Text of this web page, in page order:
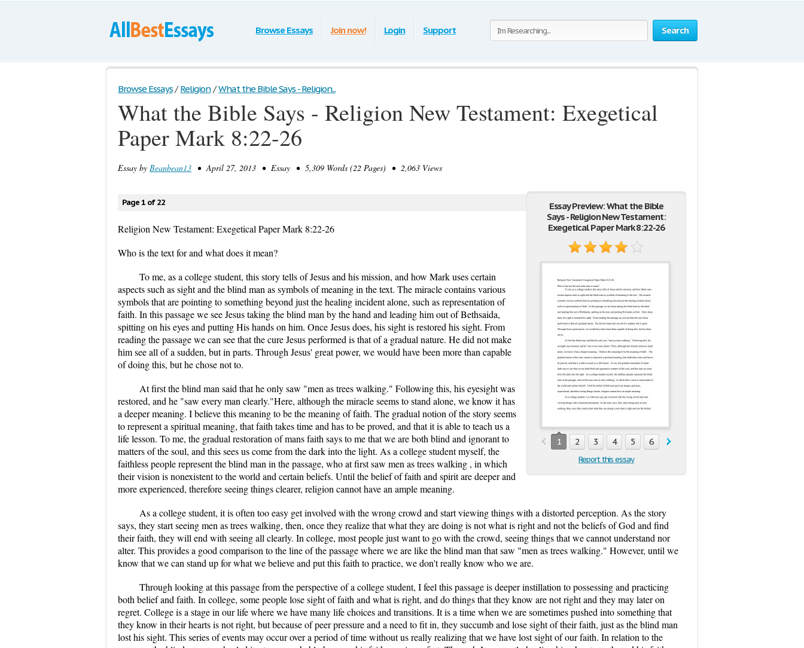
Search
Browse Essays Join now! Login Support
Browse Essays / Religion / What the Bible Says - Religion...
What the Bible Says - Religion New Testament: Exegetical
Paper Mark 8:22-26
Essay by Beanbean13 • April 27, 2013 • Essay • 5,309 Words (22 Pages) • 2,063 Views
Essay Preview: What the Bible
Says - Religion New Testament:
Exegetical Paper Mark 8:22-26
1 2 3 4 5 6 7
Report this essay
Page 1 of 22
Religion New Testament: Exegetical Paper Mark 8:22-26
Who is the text for and what does it mean?
To me, as a college student, this story tells of Jesus and his mission, and how Mark uses certain
aspects such as sight and the blind man as symbols of meaning in the text. The miracle contains various
symbols that are pointing to something beyond just the healing incident alone, such as representation of
faith. In this passage we see Jesus taking the blind man by the hand and leading him out of Bethsaida,
spitting on his eyes and putting His hands on him. Once Jesus does, his sight is restored his sight. From
reading the passage we can see that the cure Jesus performed is that of a gradual nature. He did not make
him see all of a sudden, but in parts. Through Jesus' great power, we would have been more than capable
of doing this, but he chose not to.
At first the blind man said that he only saw "men as trees walking." Following this, his eyesight was
restored, and he "saw every man clearly."Here, although the miracle seems to stand alone, we know it has
a deeper meaning. I believe this meaning to be the meaning of faith. The gradual notion of the story seems
to represent a spiritual meaning, that faith takes time and has to be proved, and that it is able to teach us a
life lesson. To me, the gradual restoration of mans faith says to me that we are both blind and ignorant to
matters of the soul, and this sees us come from the dark into the light. As a college student myself, the
faithless people represent the blind man in the passage, who at first saw men as trees walking , in which
their vision is nonexistent to the world and certain beliefs. Until the belief of faith and spirit are deeper and
more experienced, therefore seeing things clearer, religion cannot have an ample meaning.
As a college student, it is often too easy get involved with the wrong crowd and start viewing things with a distorted perception. As the story
says, they start seeing men as trees walking, then, once they realize that what they are doing is not what is right and not the beliefs of God and find
their faith, they will end with seeing all clearly. In college, most people just want to go with the crowd, seeing things that we cannot understand nor
alter. This provides a good comparison to the line of the passage where we are like the blind man that saw "men as trees walking." However, until we
know that we can stand up for what we believe and put this faith to practice, we don't really know who we are.
Through looking at this passage from the perspective of a college student, I feel this passage is deeper instillation to possessing and practicing
both belief and faith. In college, some people lose sight of faith and what is right, and do things that they know are not right and they may later on
regret. College is a stage in our life where we have many life choices and transitions. It is a time when we are sometimes pushed into something that
they know in their hearts is not right, but because of peer pressure and a need to fit in, they succumb and lose sight of their faith, just as the blind man
lost his sight. This series of events may occur over a period of time without us really realizing that we have lost sight of our faith. In relation to the